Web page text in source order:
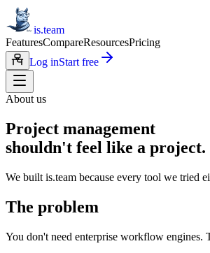
is.team
FeaturesCompareResourcesPricing
Log inStart free
About us
Project management
shouldn't feel like a project.
We built is.team because every tool we tried
The problem
You don't need enterprise workflow engines.